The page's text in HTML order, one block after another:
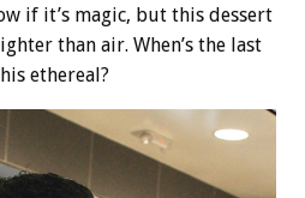
if it’s magic, but this dessert
than air. When’s the last
ethereal?